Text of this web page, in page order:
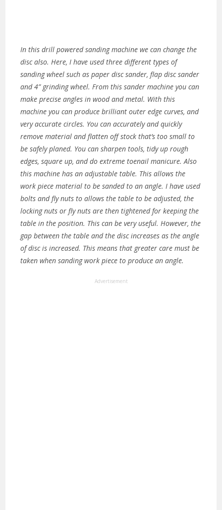
In this drill powered sanding machine we can change the
disc also. Here, I have used three different types of
sanding wheel such as paper disc sander, flap disc sander
and 4” grinding wheel. From this sander machine you can
make precise angles in wood and metal. With this
machine you can produce brilliant outer edge curves, and
very accurate circles. You can accurately and quickly
remove material and flatten off stock that’s too small to
be safely planed. You can sharpen tools, tidy up rough
edges, square up, and do extreme toenail manicure. Also
this machine has an adjustable table. This allows the
work piece material to be sanded to an angle. I have used
bolts and fly nuts to allows the table to be adjusted, the
locking nuts or fly nuts are then tightened for keeping the
table in the position. This can be very useful. However, the
gap between the table and the disc increases as the angle
of disc is increased. This means that greater care must be
taken when sanding work piece to produce an angle.
Advertisement